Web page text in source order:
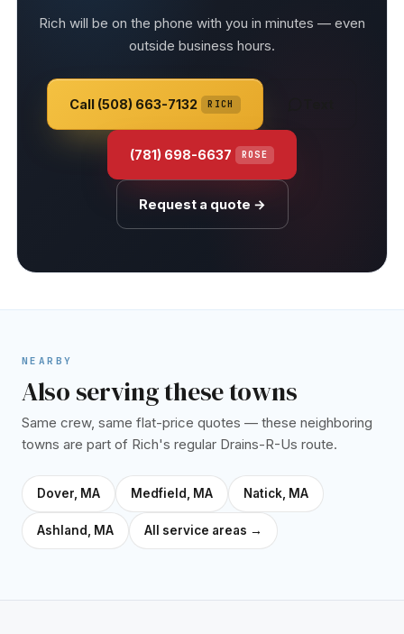
Rich will be on the phone with you in minutes — even
outside business hours.
Call (508) 663-7132 RICH
(781) 698-6637 ROSE
Request a quote →
NEARBY
Also serving these towns
Same crew, same flat-price quotes — these neighboring
towns are part of Rich's regular Drains-R-Us route.
Dover, MA Medfield, MA Natick, MA
Ashland, MA All service areas →